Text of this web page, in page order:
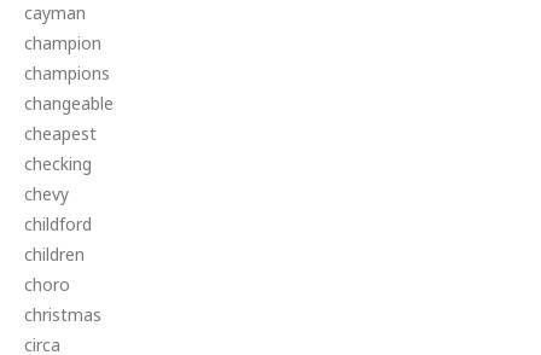
cayman
champion
champions
changeable
cheapest
checking
chevy
childford
children
choro
christmas
circa